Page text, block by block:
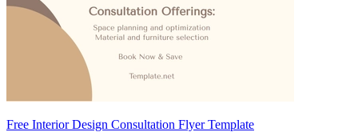
Free Interior Design Consultation Flyer Template